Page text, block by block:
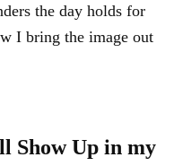
the day holds for
I bring the image out
Show Up in my